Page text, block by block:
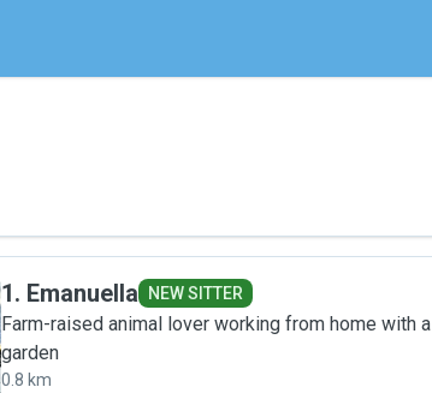
1. Emanuella NEW SITTER
Farm-raised animal lover working from home with a
garden
0.8 km